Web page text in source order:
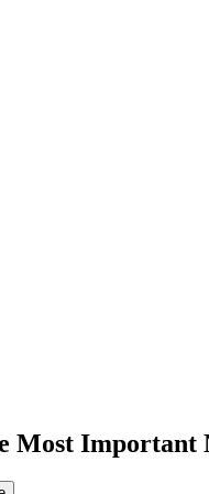
Most Important